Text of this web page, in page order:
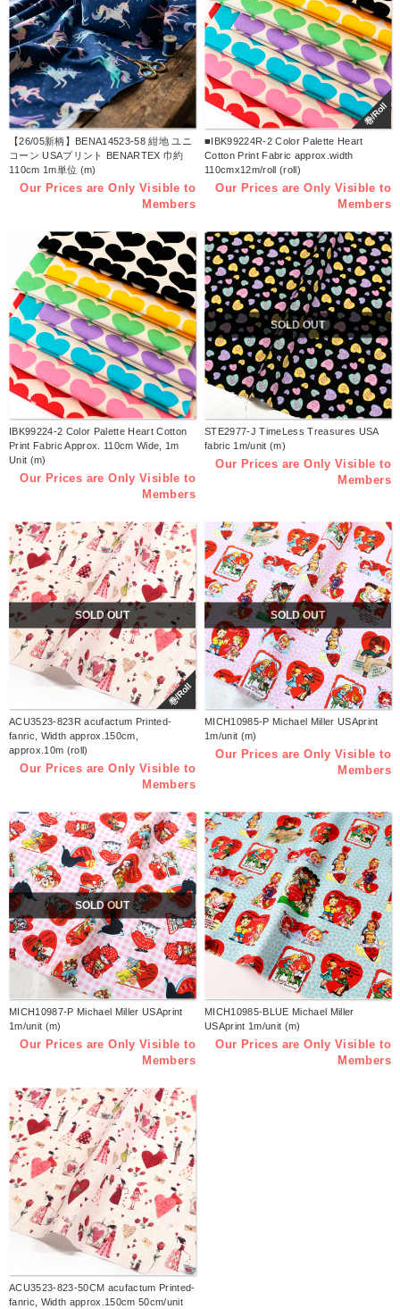
【26/05新柄】BENA14523-58 紺地 ユニ
コーン USAプリント BENARTEX 巾約
110cm 1m単位 (m)
Our Prices are Only Visible to
Members
巻/Roll
■IBK99224R-2 Color Palette Heart
Cotton Print Fabric approx.width
110cmx12m/roll (roll)
Our Prices are Only Visible to
Members
IBK99224-2 Color Palette Heart Cotton
Print Fabric Approx. 110cm Wide, 1m
Unit (m)
Our Prices are Only Visible to
Members
SOLD OUT
STE2977-J TimeLess Treasures USA
fabric 1m/unit (m)
Our Prices are Only Visible to
Members
巻/Roll
SOLD OUT
ACU3523-823R acufactum Printed-
fanric, Width approx.150cm,
approx.10m (roll)
Our Prices are Only Visible to
Members
SOLD OUT
MICH10985-P Michael Miller USAprint
1m/unit (m)
Our Prices are Only Visible to
Members
SOLD OUT
MICH10987-P Michael Miller USAprint
1m/unit (m)
Our Prices are Only Visible to
Members
MICH10985-BLUE Michael Miller
USAprint 1m/unit (m)
Our Prices are Only Visible to
Members
ACU3523-823-50CM acufactum Printed-
fanric, Width approx.150cm 50cm/unit